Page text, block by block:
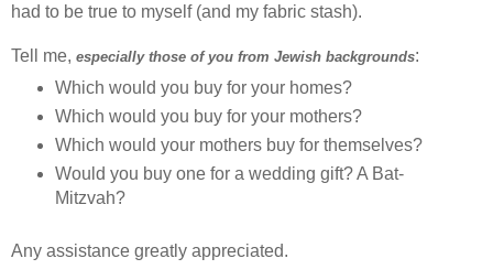
had to be true to myself (and my fabric stash).
Tell me, especially those of you from Jewish backgrounds:
Which would you buy for your homes?
Which would you buy for your mothers?
Which would your mothers buy for themselves?
Would you buy one for a wedding gift? A Bat-
Mitzvah?
Any assistance greatly appreciated.